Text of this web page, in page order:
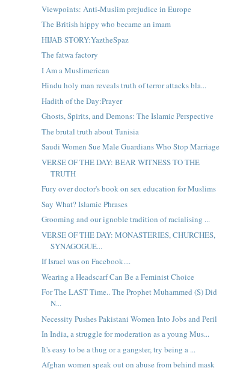
Viewpoints: Anti-Muslim prejudice in Europe
The British hippy who became an imam
HIJAB STORY:YaztheSpaz
The fatwa factory
I Am a Muslimerican
Hindu holy man reveals truth of terror attacks bla...
Hadith of the Day:Prayer
Ghosts, Spirits, and Demons: The Islamic Perspective
The brutal truth about Tunisia
Saudi Women Sue Male Guardians Who Stop Marriage
VERSE OF THE DAY: BEAR WITNESS TO THE
TRUTH
Fury over doctor's book on sex education for Muslims
Say What? Islamic Phrases
Grooming and our ignoble tradition of racialising ...
VERSE OF THE DAY: MONASTERIES, CHURCHES,
SYNAGOGUE...
If Israel was on Facebook....
Wearing a Headscarf Can Be a Feminist Choice
For The LAST Time.. The Prophet Muhammed (S) Did
N...
Necessity Pushes Pakistani Women Into Jobs and Peril
In India, a struggle for moderation as a young Mus...
It's easy to be a thug or a gangster, try being a ...
Afghan women speak out on abuse from behind mask